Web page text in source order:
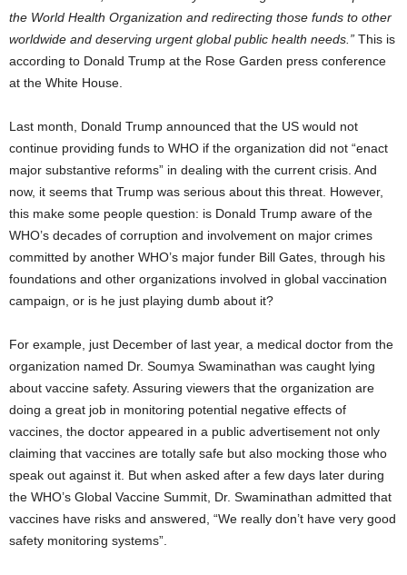
the World Health Organization and redirecting those funds to other
worldwide and deserving urgent global public health needs.” This is
according to Donald Trump at the Rose Garden press conference
at the White House.
Last month, Donald Trump announced that the US would not
continue providing funds to WHO if the organization did not “enact
major substantive reforms” in dealing with the current crisis. And
now, it seems that Trump was serious about this threat. However,
this make some people question: is Donald Trump aware of the
WHO’s decades of corruption and involvement on major crimes
committed by another WHO’s major funder Bill Gates, through his
foundations and other organizations involved in global vaccination
campaign, or is he just playing dumb about it?
For example, just December of last year, a medical doctor from the
organization named Dr. Soumya Swaminathan was caught lying
about vaccine safety. Assuring viewers that the organization are
doing a great job in monitoring potential negative effects of
vaccines, the doctor appeared in a public advertisement not only
claiming that vaccines are totally safe but also mocking those who
speak out against it. But when asked after a few days later during
the WHO’s Global Vaccine Summit, Dr. Swaminathan admitted that
vaccines have risks and answered, “We really don’t have very good
safety monitoring systems”.